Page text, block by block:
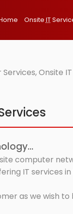
Onsite IT
Onsite
computer
IT services in
as we wish